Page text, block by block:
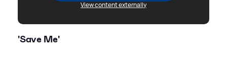
View content externally
'Save Me'